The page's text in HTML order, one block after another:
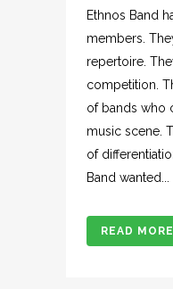
Ethnos Band
members.
repertoire.
competition.
of bands who
music scene.
of
Band wanted...
READ MORE